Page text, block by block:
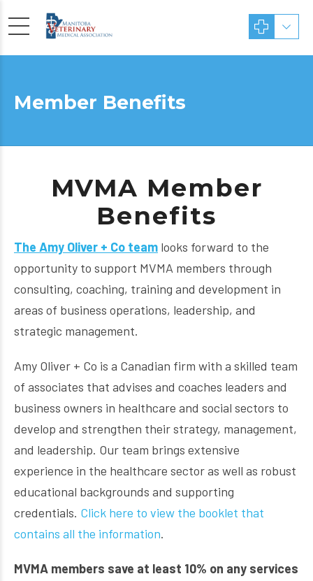
Member Benefits
MVMA Member
Benefits
The Amy Oliver + Co team looks forward to the
opportunity to support MVMA members through
consulting, coaching, training and development in
areas of business operations, leadership, and
strategic management.
Amy Oliver + Co is a Canadian firm with a skilled team
of associates that advises and coaches leaders and
business owners in healthcare and social sectors to
develop and strengthen their strategy, management,
and leadership. Our team brings extensive
experience in the healthcare sector as well as robust
educational backgrounds and supporting
credentials. Click here to view the booklet that
contains all the information.
MVMA members save at least 10% on any services